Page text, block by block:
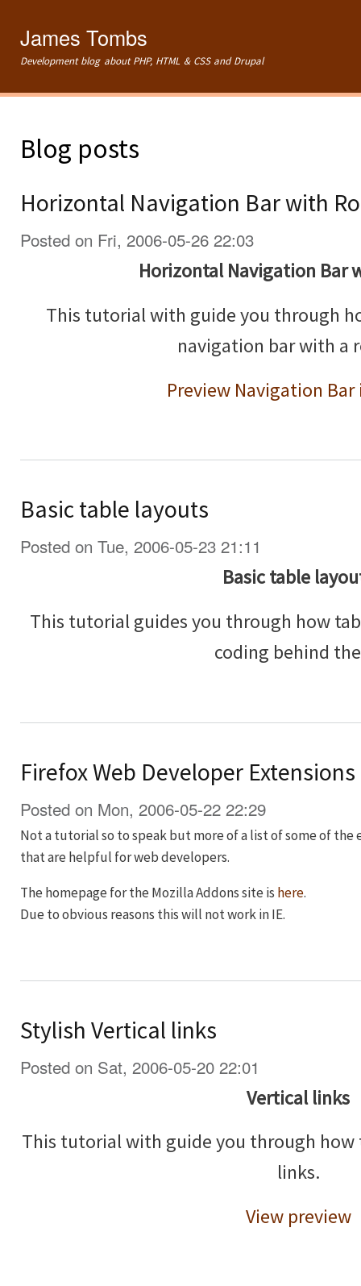
James Tombs
Development blog about PHP, HTML & CSS and Drupal
Blog posts
Horizontal Navigation Bar with
Posted on Fri, 2006-05-26 22:03
Horizontal Navigation Bar
This tutorial with guide you through
navigation bar with a
Preview Navigation
Basic table layouts
Posted on Tue, 2006-05-23 21:11
Basic table
This tutorial guides you through how
coding behind
Firefox Web Developer Extensions
Posted on Mon, 2006-05-22 22:29
Not a tutorial so to speak but more of a list of some of the
that are helpful for web developers.
The homepage for the Mozilla Addons site is here.
Due to obvious reasons this will not work in IE.
Stylish Vertical links
Posted on Sat, 2006-05-20 22:01
Vertical links
This tutorial with guide you through
links.
View preview